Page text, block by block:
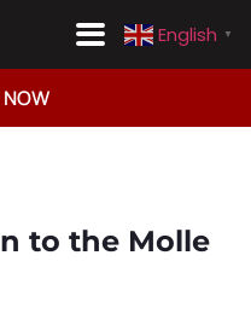
English ▼
Consult Now
to the Molle